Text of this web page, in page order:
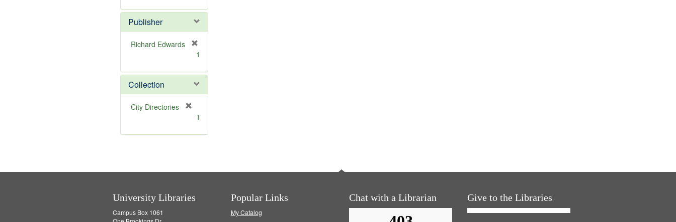
]
e
o
v
Publisher
Richard Edwards
e
m
o
v
1
Collection
City Directories
m
1
University Libraries
Campus Box 1061
Popular Links
My Catalog
Chat with a Librarian Give to the Libraries